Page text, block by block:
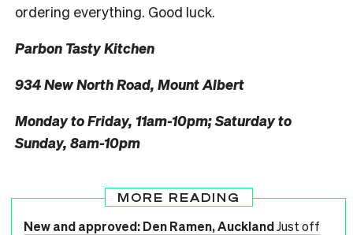
ordering everything. Good luck.
Parbon Tasty Kitchen
934 New North Road, Mount Albert
Monday to Friday, 11am-10pm; Saturday to
Sunday, 8am-10pm
MORE READING
New and approved: Den Ramen, AucklandJust off